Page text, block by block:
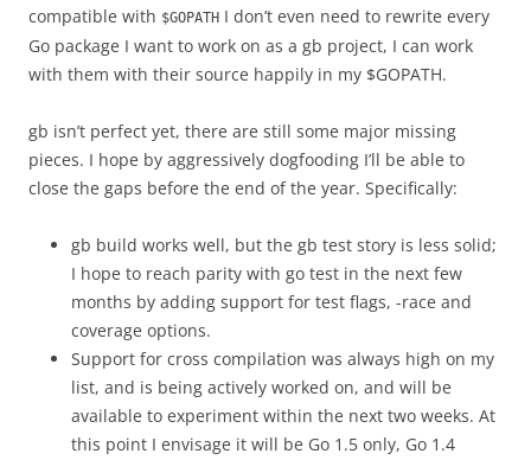
compatible with $GOPATH I don’t even need to rewrite every
Go package I want to work on as a gb project, I can work
with them with their source happily in my $GOPATH.
gb isn’t perfect yet, there are still some major missing
pieces. I hope by aggressively dogfooding I’ll be able to
close the gaps before the end of the year. Specifically:
gb build works well, but the gb test story is less solid;
I hope to reach parity with go test in the next few
months by adding support for test flags, -race and
coverage options.
Support for cross compilation was always high on my
list, and is being actively worked on, and will be
available to experiment within the next two weeks. At
this point I envisage it will be Go 1.5 only, Go 1.4